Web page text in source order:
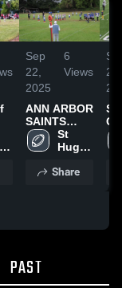
Sep
22,
2025
6
Views
ANN ARBOR
SAINTS
FRESHMEN
St
Hugo
Hills
Share
22,
PAST